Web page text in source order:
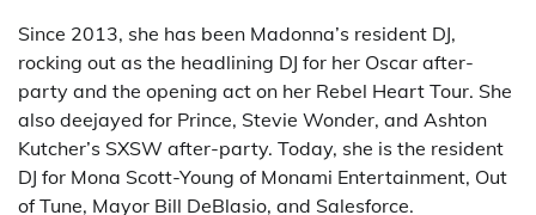
Since 2013, she has been Madonna’s resident DJ,
rocking out as the headlining DJ for her Oscar after-
party and the opening act on her Rebel Heart Tour. She
also deejayed for Prince, Stevie Wonder, and Ashton
Kutcher’s SXSW after-party. Today, she is the resident
DJ for Mona Scott-Young of Monami Entertainment, Out
of Tune, Mayor Bill DeBlasio, and Salesforce.